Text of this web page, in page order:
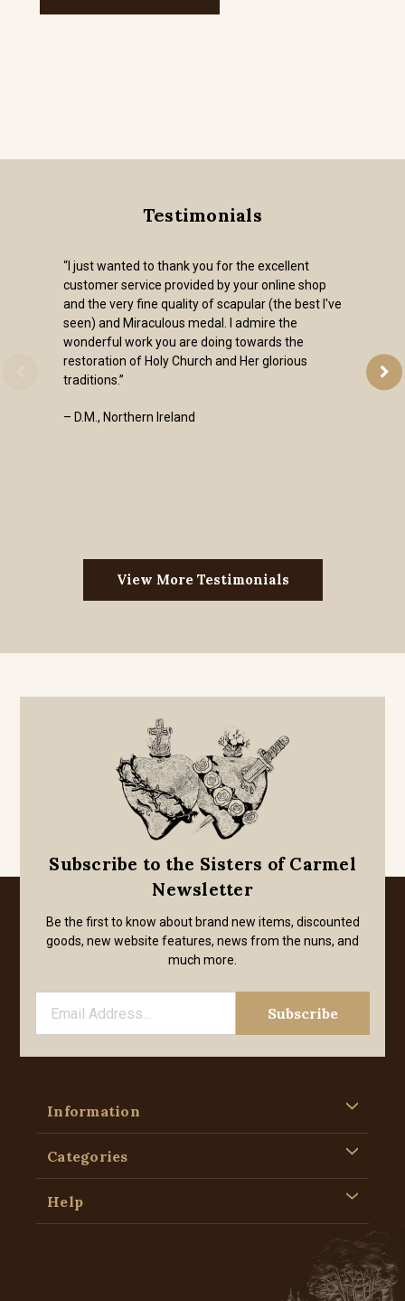
Testimonials
“I just wanted to thank you for the excellent
customer service provided by your online shop
and the very fine quality of scapular (the best I've
seen) and Miraculous medal. I admire the
wonderful work you are doing towards the
restoration of Holy Church and Her glorious
traditions.”
– D.M., Northern Ireland
View More Testimonials
Subscribe to the Sisters of Carmel
Newsletter
Be the first to know about brand new items, discounted
goods, new website features, news from the nuns, and
much more.
Information
Categories
Help